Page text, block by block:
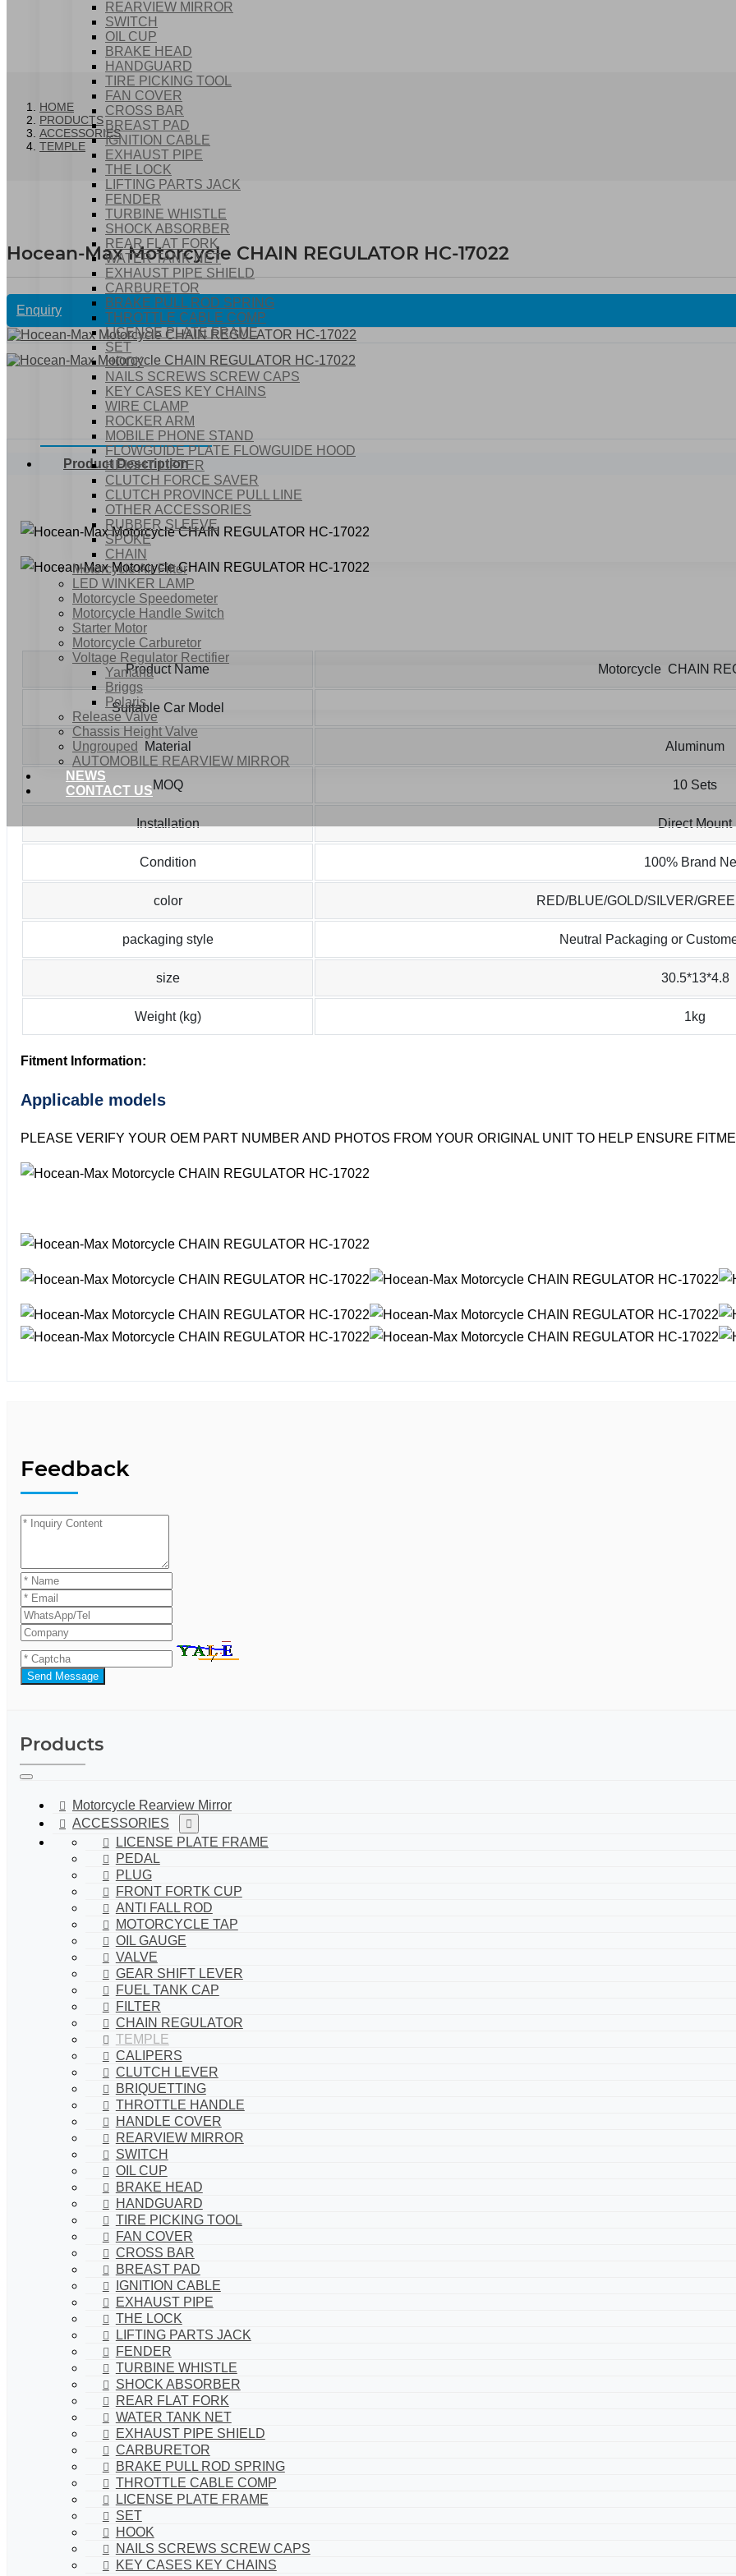
REARVIEW MIRROR
SWITCH
OIL CUP
BRAKE HEAD
HANDGUARD
TIRE PICKING TOOL
FAN COVER
CROSS BAR
BREAST PAD
IGNITION CABLE
EXHAUST PIPE
THE LOCK
LIFTING PARTS JACK
FENDER
TURBINE WHISTLE
SHOCK ABSORBER
REAR FLAT FORK
WATER TANK NET
EXHAUST PIPE SHIELD
CARBURETOR
BRAKE PULL ROD SPRING
THROTTLE CABLE COMP
LICENSE PLATE FRAME
SET
HOOK
NAILS SCREWS SCREW CAPS
KEY CASES KEY CHAINS
WIRE CLAMP
ROCKER ARM
MOBILE PHONE STAND
FLOWGUIDE PLATE FLOWGUIDE HOOD
HEIGHT LIFTER
CLUTCH FORCE SAVER
CLUTCH PROVINCE PULL LINE
OTHER ACCESSORIES
RUBBER SLEEVE
SPOKE
CHAIN
Motorcycle Air Filter
LED WINKER LAMP
Motorcycle Speedometer
Motorcycle Handle Switch
Starter Motor
Motorcycle Carburetor
Voltage Regulator Rectifier
Yamaha
Briggs
Polaris
Release Valve
Chassis Height Valve
Ungrouped
AUTOMOBILE REARVIEW MIRROR
NEWS
CONTACT US
HOME
PRODUCTS
ACCESSORIES
TEMPLE
Hocean-Max Motorcycle CHAIN REGULATOR HC-17022
Enquiry
Product Description
Product Name Motorcycle CHAIN
Suitable Car Model
Material Aluminum
MOQ 10 Sets
Installation Direct Mount
Condition 100% Brand
color RED/BLUE/GOLD/SILVER/
packaging style Neutral Packaging or
size 30.5*13*4.8
Weight (kg) 1kg
Fitment Information:
Applicable models
PLEASE VERIFY YOUR OEM PART NUMBER AND PHOTOS FROM YOUR ORIGINAL UNIT TO HELP ENSURE
Feedback
Send Message
Products
Motorcycle Rearview Mirror
ACCESSORIES
LICENSE PLATE FRAME
PEDAL
PLUG
FRONT FORTK CUP
ANTI FALL ROD
MOTORCYCLE TAP
OIL GAUGE
VALVE
GEAR SHIFT LEVER
FUEL TANK CAP
FILTER
CHAIN REGULATOR
TEMPLE
CALIPERS
CLUTCH LEVER
BRIQUETTING
THROTTLE HANDLE
HANDLE COVER
REARVIEW MIRROR
SWITCH
OIL CUP
BRAKE HEAD
HANDGUARD
TIRE PICKING TOOL
FAN COVER
CROSS BAR
BREAST PAD
IGNITION CABLE
EXHAUST PIPE
THE LOCK
LIFTING PARTS JACK
FENDER
TURBINE WHISTLE
SHOCK ABSORBER
REAR FLAT FORK
WATER TANK NET
EXHAUST PIPE SHIELD
CARBURETOR
BRAKE PULL ROD SPRING
THROTTLE CABLE COMP
LICENSE PLATE FRAME
SET
HOOK
NAILS SCREWS SCREW CAPS
KEY CASES KEY CHAINS